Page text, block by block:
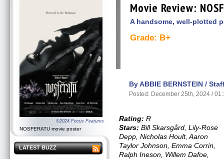
©2024 Focus Features
NOSFERATU movie poster
LATEST BUZZ
Movie Review:
A handsome, well-plotted
Grade: B+
By ABBIE BERNSTEIN /
Posted: December 25th, 2024 /
Rating: R
Stars: Bill Skarsgård, Lily-Rose
Depp, Nicholas Hoult, Aaron
Taylor Johnson, Emma Corrin,
Ralph Ineson, Willem Dafoe,